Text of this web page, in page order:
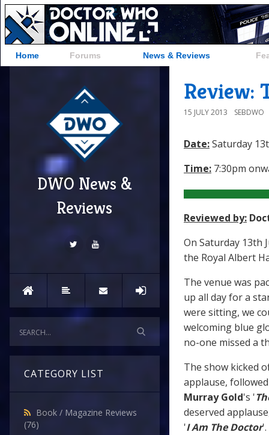
Home Forums News & Reviews
DWO News &
Reviews
CATEGORY LIST
Book / Magazine Reviews
(76)
Review:
15 JULY 2013 SEBDWO
Date:Saturday
Time: 7:30pm
Reviewed by:
On Saturday 13th
the Royal Albert
The venue was
up all day for a
were sitting, we
welcoming blue
no-one missed a
The show kicked
applause,
Murray Gold's '
deserved
'I Am The Doctor'.